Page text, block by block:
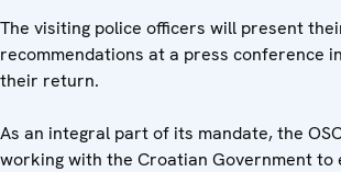
The visiting police officers will present
recommendations at a press conference
their return.
As an integral part of its mandate, the
working with the Croatian Government to